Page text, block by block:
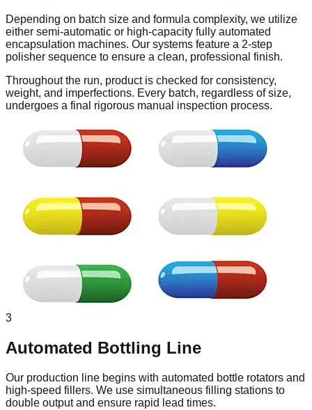
Depending on batch size and formula complexity, we utilize
either semi-automatic or high-capacity fully automated
encapsulation machines. Our systems feature a 2-step
polisher sequence to ensure a clean, professional finish.
Throughout the run, product is checked for consistency,
weight, and imperfections. Every batch, regardless of size,
undergoes a final rigorous manual inspection process.
3
Automated Bottling Line
Our production line begins with automated bottle rotators and
high-speed fillers. We use simultaneous filling stations to
double output and ensure rapid lead times.